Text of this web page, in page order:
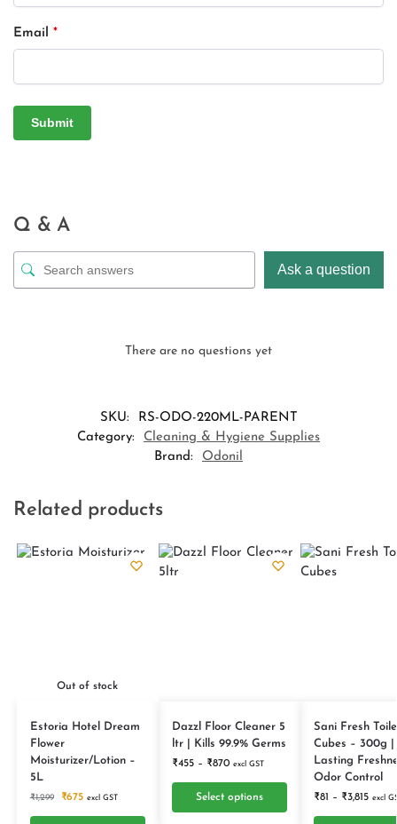
Email *
Q & A
Ask a question
There are no questions yet
SKU:
RS-ODO-220ML-PARENT
Category:
Cleaning & Hygiene Supplies
Brand:
Odonil
Related products
Out of stock
Estoria Hotel Dream
Flower
Moisturizer/Lotion –
5L
₹1,299 ₹675 excl GST
Dazzl Floor Cleaner 5
ltr | Kills 99.9% Germs
₹455 – ₹870 excl GST
Select options
Sani Fresh
Cubes – 300g |
Lasting
Odor Control
₹81 – ₹3,815 excl